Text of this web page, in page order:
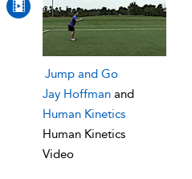
Jump and Go
Jay Hoffman and
Human Kinetics
Human Kinetics
Video